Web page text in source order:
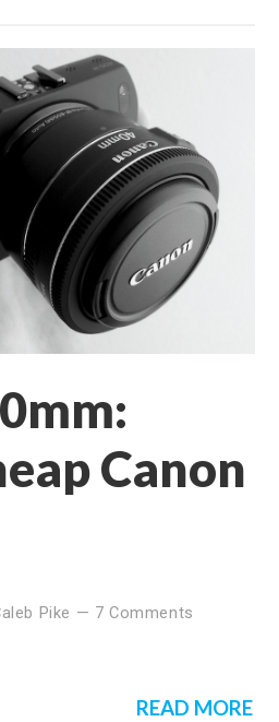
Canon
Pike — 7 Comments
READ MORE